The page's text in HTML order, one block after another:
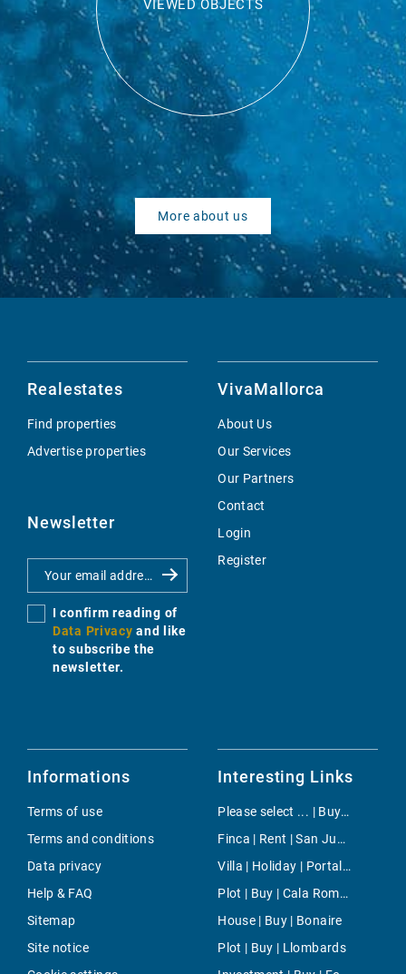
VIEWED OBJECTS
More about us
Realestates
Find properties
Advertise properties
Newsletter
I confirm reading of
Data Privacy and like
to subscribe the
newsletter.
VivaMallorca
About Us
Our Services
Our Partners
Contact
Login
Register
Informations
Terms of use
Terms and conditions
Data privacy
Help & FAQ
Sitemap
Site notice
Interesting Links
Please select ... | Buy | Cala Murada
Finca | Rent | San Juan Countryside
Villa | Holiday | Portals Nous
Plot | Buy | Cala Romantica
House | Buy | Bonaire
Plot | Buy | Llombards